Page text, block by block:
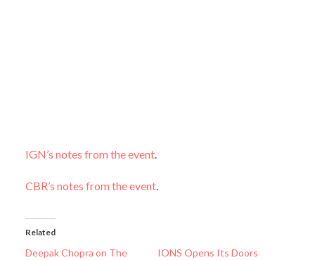
IGN’s notes from the event.
CBR’s notes from the event.
Related
Deepak Chopra on The
IONS Opens Its Doors